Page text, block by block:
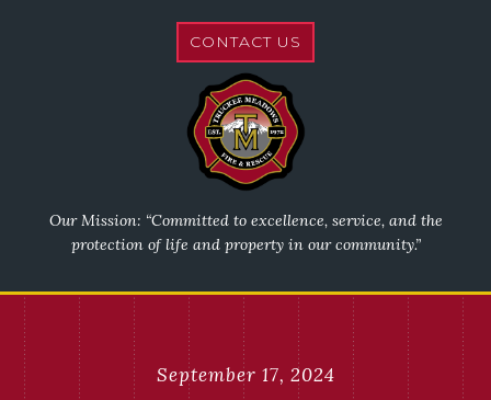
CONTACT US
Our Mission: “Committed to excellence, service, and the
protection of life and property in our community.”
September 17, 2024